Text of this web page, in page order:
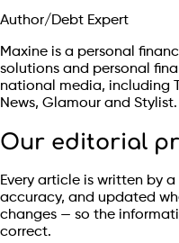
Author/Debt Expert
Maxine is a personal
solutions and personal
national media, including
News, Glamour and Stylist.
Our editorial
Every article is written by
accuracy, and updated
changes — so the
correct.